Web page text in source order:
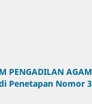
PENGADILAN
Penetapan